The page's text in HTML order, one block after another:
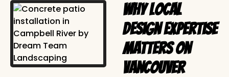
Why Local
Design Expertise
Matters on
Vancouver